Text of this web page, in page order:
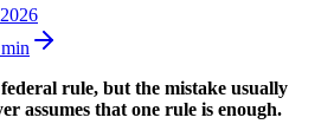
min
rule, but the mistake usually
assumes that one rule is enough.